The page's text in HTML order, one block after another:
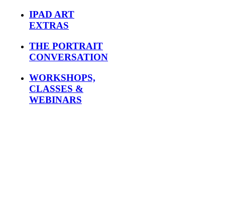
IPAD ART
EXTRAS
THE PORTRAIT
CONVERSATION
WORKSHOPS,
CLASSES &
WEBINARS